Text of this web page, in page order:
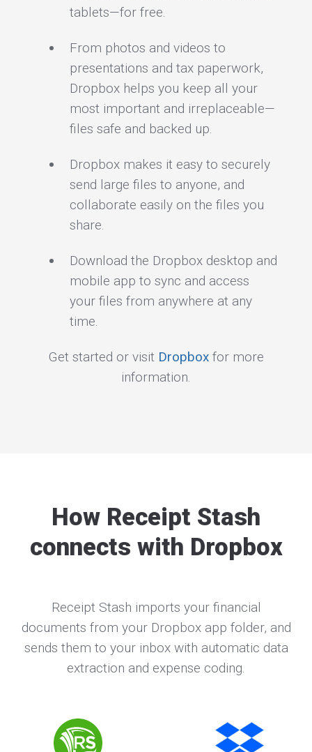
tablets—for free.
From photos and videos to
presentations and tax paperwork,
Dropbox helps you keep all your
most important and irreplaceable—
files safe and backed up.
Dropbox makes it easy to securely
send large files to anyone, and
collaborate easily on the files you
share.
Download the Dropbox desktop and
mobile app to sync and access
your files from anywhere at any
time.
Get started or visit Dropboxfor more
information.
How Receipt Stash
connects with Dropbox
Receipt Stash imports your financial
documents from your Dropbox app folder, and
sends them to your inbox with automatic data
extraction and expense coding.